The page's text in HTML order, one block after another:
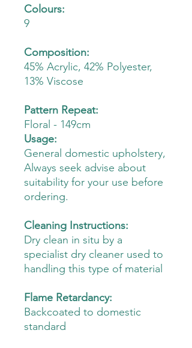
Colours:
9
Composition:
45% Acrylic, 42% Polyester,
13% Viscose
Pattern Repeat:
Floral - 149cm
Usage:
General domestic upholstery,
Always seek advise about
suitability for your use before
ordering.
Cleaning Instructions:
Dry clean in situ by a
specialist dry cleaner used to
handling this type of material
Flame Retardancy:
Backcoated to domestic
standard